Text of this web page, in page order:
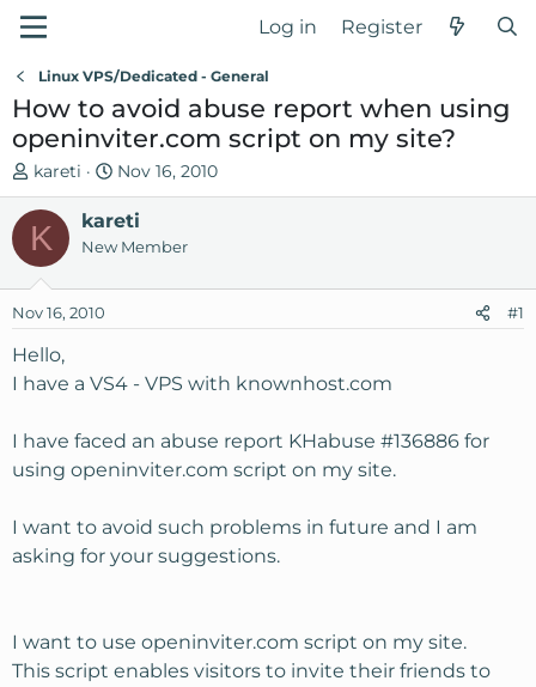
Log in Register
Linux VPS/Dedicated - General
How to avoid abuse report when using
openinviter.com script on my site?
T
h
e
a
s
t
r
e
r
kareti
S
t
a
r
d
e
Nov 16, 2010
K kareti
New Member
Nov 16, 2010 #1
Hello,
I have a VS4 - VPS with knownhost.com
I have faced an abuse report KHabuse #136886 for
using openinviter.com script on my site.
I want to avoid such problems in future and I am
asking for your suggestions.
I want to use openinviter.com script on my site.
This script enables visitors to invite their friends to